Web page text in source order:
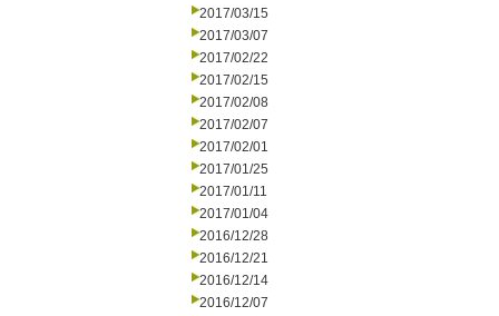
2017/03/15
2017/03/07
2017/02/22
2017/02/15
2017/02/08
2017/02/07
2017/02/01
2017/01/25
2017/01/11
2017/01/04
2016/12/28
2016/12/21
2016/12/14
2016/12/07